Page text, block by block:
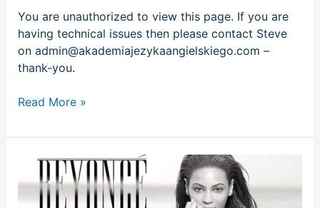
You are unauthorized to view this page. If you are
having technical issues then please contact Steve
on admin@akademiajezykaangielskiego.com –
thank-you.
Read More »
Beyonce
–
Halo